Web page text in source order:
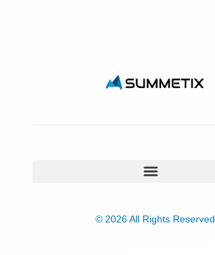
© 2026 All Rights Reserved